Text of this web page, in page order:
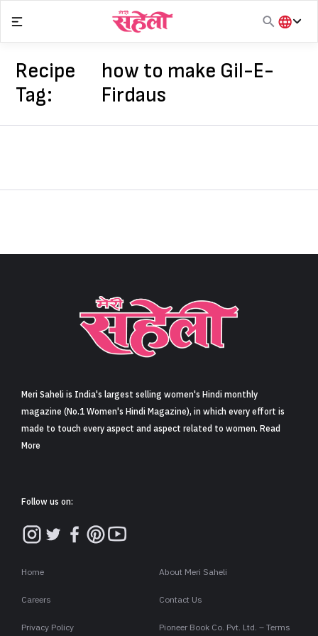
Sign in
content
हिंदी
Recipe
Tag:
how to make Gil-E-
Firdaus
Meri Saheli is India's largest selling women's Hindi monthly
magazine (No.1 Women's Hindi Magazine), in which every effort is
made to touch every aspect and aspect related to women. Read
More
Follow us on:
Home About Meri Saheli
Careers Contact Us
Privacy Policy Pioneer Book Co. Pvt. Ltd. – Terms